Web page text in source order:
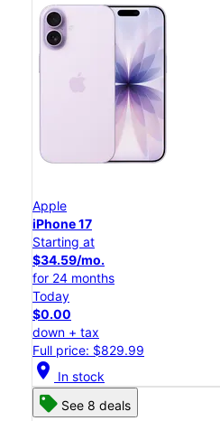
Apple
iPhone 17
Starting at
$34.59/mo.
for 24 months
Today
$0.00
down + tax
Full price: $829.99
location_on In stock
See 8 deals